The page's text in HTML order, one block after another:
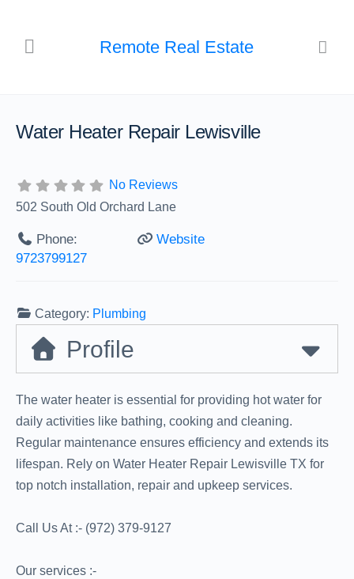
Remote Real Estate
Water Heater Repair Lewisville
No Reviews
502 South Old Orchard Lane
Phone:
9723799127
Website
Category: Plumbing
Profile
The water heater is essential for providing hot water for
daily activities like bathing, cooking and cleaning.
Regular maintenance ensures efficiency and extends its
lifespan. Rely on Water Heater Repair Lewisville TX for
top notch installation, repair and upkeep services.
Call Us At :- (972) 379-9127
Our services :-